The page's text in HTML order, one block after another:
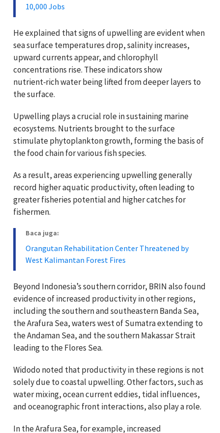
10,000 Jobs
He explained that signs of upwelling are evident when
sea surface temperatures drop, salinity increases,
upward currents appear, and chlorophyll
concentrations rise. These indicators show
nutrient‑rich water being lifted from deeper layers to
the surface.
Upwelling plays a crucial role in sustaining marine
ecosystems. Nutrients brought to the surface
stimulate phytoplankton growth, forming the basis of
the food chain for various fish species.
As a result, areas experiencing upwelling generally
record higher aquatic productivity, often leading to
greater fisheries potential and higher catches for
fishermen.
Baca juga:
Orangutan Rehabilitation Center Threatened by
West Kalimantan Forest Fires
Beyond Indonesia’s southern corridor, BRIN also found
evidence of increased productivity in other regions,
including the southern and southeastern Banda Sea,
the Arafura Sea, waters west of Sumatra extending to
the Andaman Sea, and the southern Makassar Strait
leading to the Flores Sea.
Widodo noted that productivity in these regions is not
solely due to coastal upwelling. Other factors, such as
water mixing, ocean current eddies, tidal influences,
and oceanographic front interactions, also play a role.
In the Arafura Sea, for example, increased